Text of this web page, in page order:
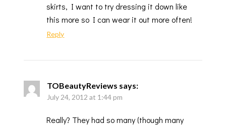
skirts, I want to try dressing it down like
this more so I can wear it out more often!
Reply
TOBeautyReviews says:
July 24, 2012 at 1:44 pm
Really? They had so many (though many